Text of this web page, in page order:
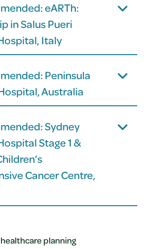
eARTh:
in Salus Pueri
Italy
Peninsula
Australia
Sydney
Stage 1 &
Cancer Centre,
planning